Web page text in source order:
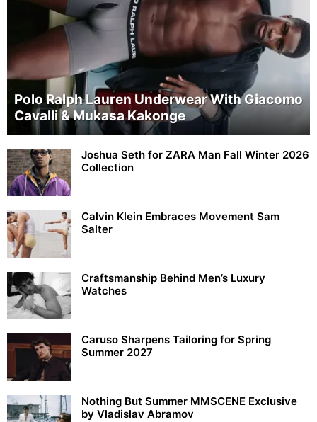
Polo Ralph Lauren Underwear With Giacomo
Cavalli & Mukasa Kakonge
Joshua Seth for ZARA Man Fall Winter 2026
Collection
Calvin Klein Embraces Movement Sam
Salter
Craftsmanship Behind Men’s Luxury
Watches
Caruso Sharpens Tailoring for Spring
Summer 2027
Nothing But Summer MMSCENE Exclusive
by Vladislav Abramov